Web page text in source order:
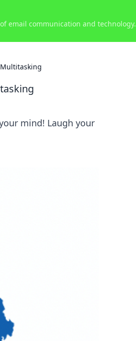
email communication and technology.
mind! Laugh your